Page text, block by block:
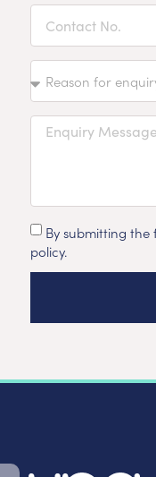
By submitting
policy.